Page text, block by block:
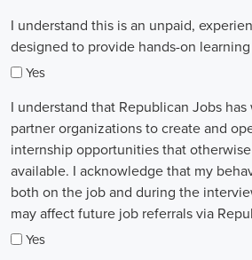
I understand this is an unpaid,
designed to provide hands-on
Yes
I understand that Republican Jobs
partner organizations to create and
internship opportunities that
available. I acknowledge that my
both on the job and during the
may affect future job referrals via
Yes